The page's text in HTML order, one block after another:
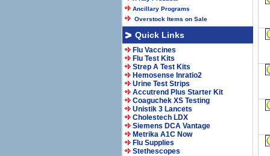
Ancillary Programs
Overstock Items on Sale
Quick Links
Flu Vaccines
Flu Test Kits
Strep A Test Kits
Hemosense Inratio2
Urine Test Strips
Accutrend Plus Starter Kit
Coaguchek XS Testing
Unistik 3 Lancets
Cholestech LDX
Siemens DCA Vantage
Metrika A1C Now
Flu Supplies
Stethescopes